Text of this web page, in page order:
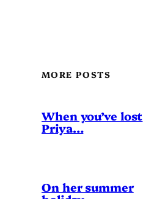
MORE POSTS
When you’ve lost
Priya…
On her summer